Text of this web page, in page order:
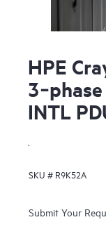
HPE
INTL
SKU # R9K52A
Submit Your